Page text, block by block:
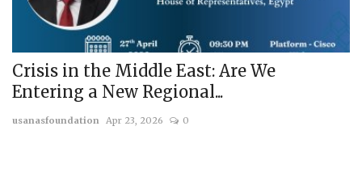
Crisis in the Middle East: Are We
Entering a New Regional...
usanasfoundation Apr 23, 2026 0